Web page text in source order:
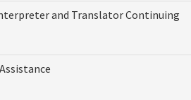
and Translator Continuing